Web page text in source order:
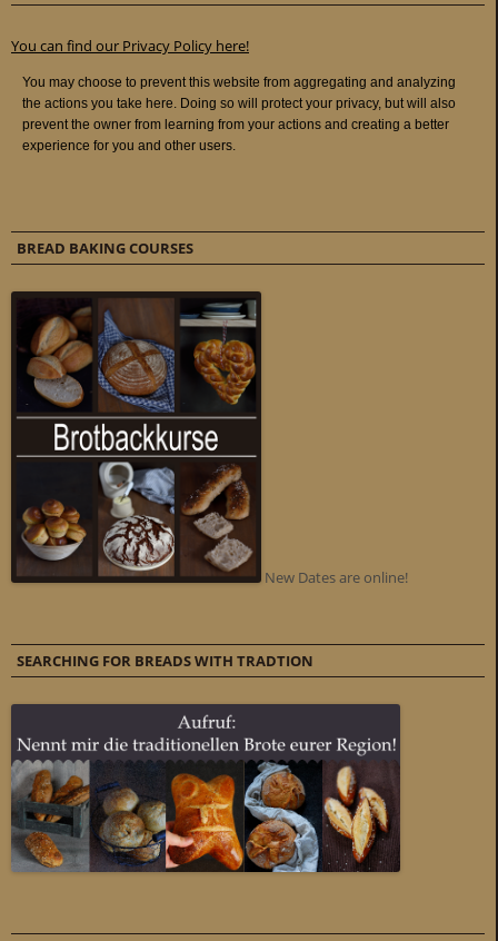
You can find our Privacy Policy here!
BREAD BAKING COURSES
New Dates are online!
SEARCHING FOR BREADS WITH TRADTION